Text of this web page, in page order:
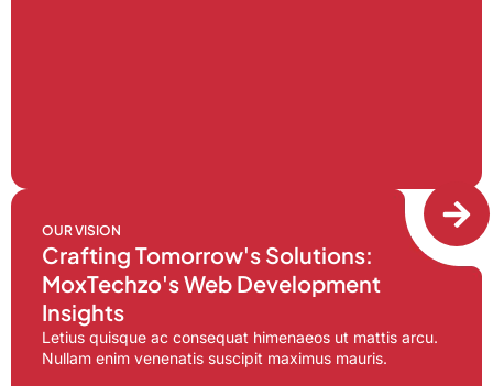
OUR VISION
Crafting Tomorrow's Solutions:
MoxTechzo's Web Development
Insights
Letius quisque ac consequat himenaeos ut mattis arcu.
Nullam enim venenatis suscipit maximus mauris.